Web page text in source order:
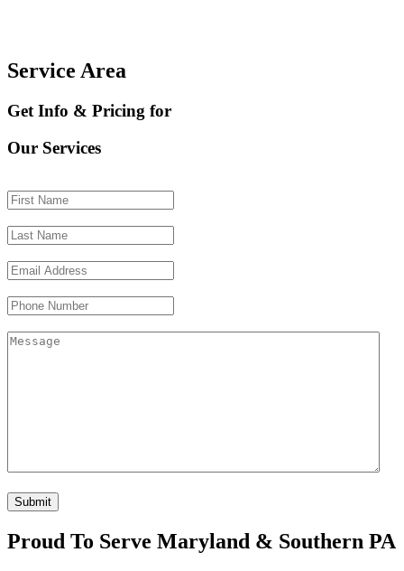
Service Area
Get Info & Pricing for
Our Services
Proud To Serve Maryland & Southern PA